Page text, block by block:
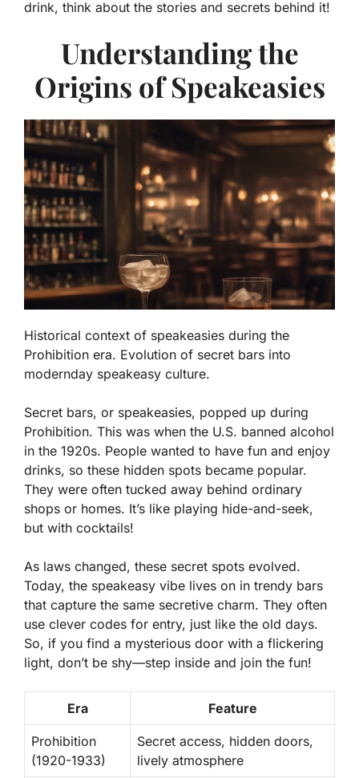
drink, think about the stories and secrets behind it!
Understanding the
Origins of Speakeasies
Historical context of speakeasies during the
Prohibition era. Evolution of secret bars into
modernday speakeasy culture.
Secret bars, or speakeasies, popped up during
Prohibition. This was when the U.S. banned alcohol
in the 1920s. People wanted to have fun and enjoy
drinks, so these hidden spots became popular.
They were often tucked away behind ordinary
shops or homes. It’s like playing hide-and-seek,
but with cocktails!
As laws changed, these secret spots evolved.
Today, the speakeasy vibe lives on in trendy bars
that capture the same secretive charm. They often
use clever codes for entry, just like the old days.
So, if you find a mysterious door with a flickering
light, don’t be shy—step inside and join the fun!
Era Feature
Prohibition
(1920-1933)
Secret access, hidden doors,
lively atmosphere